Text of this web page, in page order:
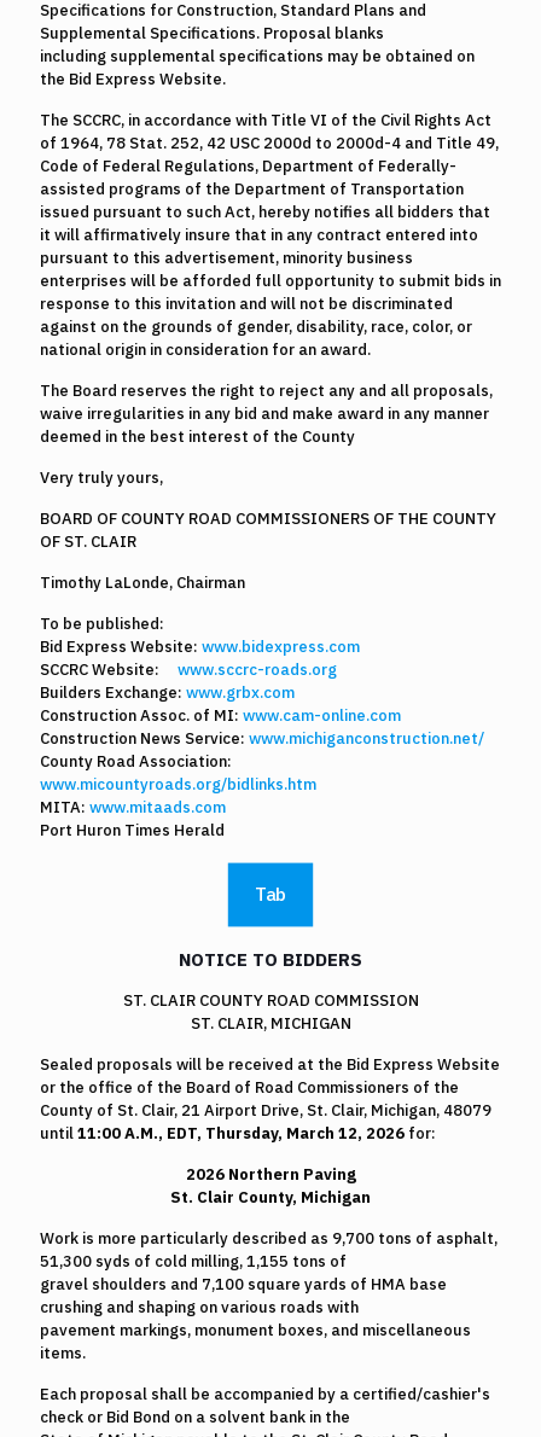
Specifications for Construction, Standard Plans and
Supplemental Specifications. Proposal blanks
including supplemental specifications may be obtained on
the Bid Express Website.
The SCCRC, in accordance with Title VI of the Civil Rights Act
of 1964, 78 Stat. 252, 42 USC 2000d to 2000d-4 and Title 49,
Code of Federal Regulations, Department of Federally-
assisted programs of the Department of Transportation
issued pursuant to such Act, hereby notifies all bidders that
it will affirmatively insure that in any contract entered into
pursuant to this advertisement, minority business
enterprises will be afforded full opportunity to submit bids in
response to this invitation and will not be discriminated
against on the grounds of gender, disability, race, color, or
national origin in consideration for an award.
The Board reserves the right to reject any and all proposals,
waive irregularities in any bid and make award in any manner
deemed in the best interest of the County
Very truly yours,
BOARD OF COUNTY ROAD COMMISSIONERS OF THE COUNTY
OF ST. CLAIR
Timothy LaLonde, Chairman
To be published:
Bid Express Website: www.bidexpress.com
SCCRC Website: www.sccrc-roads.org
Builders Exchange: www.grbx.com
Construction Assoc. of MI: www.cam-online.com
Construction News Service: www.michiganconstruction.net/
County Road Association:
www.micountyroads.org/bidlinks.htm
MITA: www.mitaads.com
Port Huron Times Herald
Tab
NOTICE TO BIDDERS
ST. CLAIR COUNTY ROAD COMMISSION
ST. CLAIR, MICHIGAN
Sealed proposals will be received at the Bid Express Website
or the office of the Board of Road Commissioners of the
County of St. Clair, 21 Airport Drive, St. Clair, Michigan, 48079
until11:00 A.M., EDT, Thursday, March 12, 2026 for:
2026 Northern Paving
St. Clair County, Michigan
Work is more particularly described as 9,700 tons of asphalt,
51,300 syds of cold milling, 1,155 tons of
gravel shoulders and 7,100 square yards of HMA base
crushing and shaping on various roads with
pavement markings, monument boxes, and miscellaneous
items.
Each proposal shall be accompanied by a certified/cashier's
check or Bid Bond on a solvent bank in the